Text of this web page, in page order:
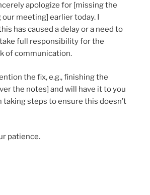
apologize for [missing the
meeting] earlier today. I
has caused a delay or a need to
full responsibility for the
of communication.
the fix, e.g., finishing the
the notes] and will have it to you
taking steps to ensure this doesn’t
patience.